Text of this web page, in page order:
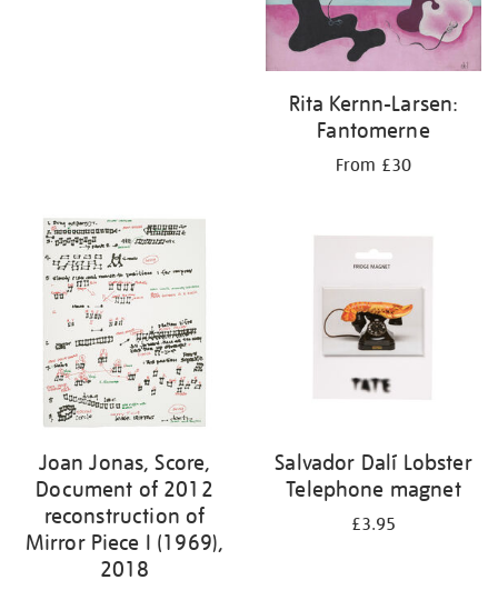
Rita Kernn-Larsen:
Fantomerne
From £30
Joan Jonas, Score,
Document of 2012
reconstruction of
Mirror Piece I (1969),
2018
Salvador Dalí Lobster
Telephone magnet
£3.95